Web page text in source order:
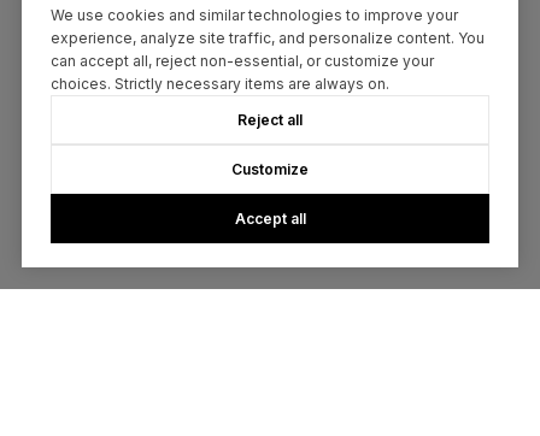
We use cookies and similar technologies to improve your
experience, analyze site traffic, and personalize content. You
can accept all, reject non-essential, or customize your
choices. Strictly necessary items are always on.
Reject all
Customize
Accept all